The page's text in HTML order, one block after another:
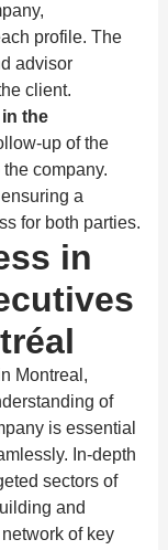
profile. The
advisor
client.
the
up of the
company.
a
for both parties.
in
Montreal,
of
is essential
In-depth
sectors of
and
of key